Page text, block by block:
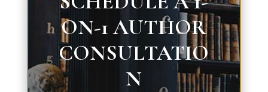
ON-1 AUTHOR
CONSULTATIO
N